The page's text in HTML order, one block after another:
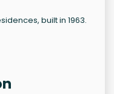
built in 1963.